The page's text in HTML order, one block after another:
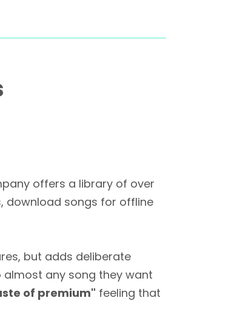
offers a library of over
download songs for offline
but adds deliberate
almost any song they want
of premium" feeling that